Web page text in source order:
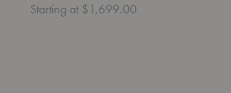
Starting at $1,699.00